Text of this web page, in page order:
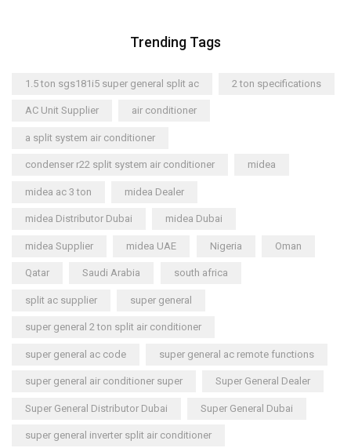
Trending Tags
1.5 ton sgs181i5 super general split ac 2 ton specifications
AC Unit Supplier air conditioner
a split system air conditioner
condenser r22 split system air conditioner midea
midea ac 3 ton midea Dealer
midea Distributor Dubai midea Dubai
midea Supplier midea UAE Nigeria Oman
Qatar Saudi Arabia south africa
split ac supplier super general
super general 2 ton split air conditioner
super general ac code super general ac remote functions
super general air conditioner super Super General Dealer
Super General Distributor Dubai Super General Dubai
super general inverter split air conditioner